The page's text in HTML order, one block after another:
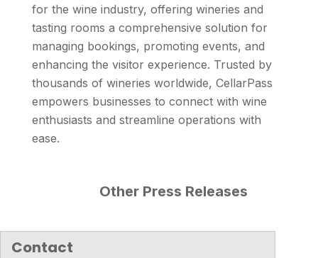
for the wine industry, offering wineries and
tasting rooms a comprehensive solution for
managing bookings, promoting events, and
enhancing the visitor experience. Trusted by
thousands of wineries worldwide, CellarPass
empowers businesses to connect with wine
enthusiasts and streamline operations with
ease.
Other Press Releases
Contact